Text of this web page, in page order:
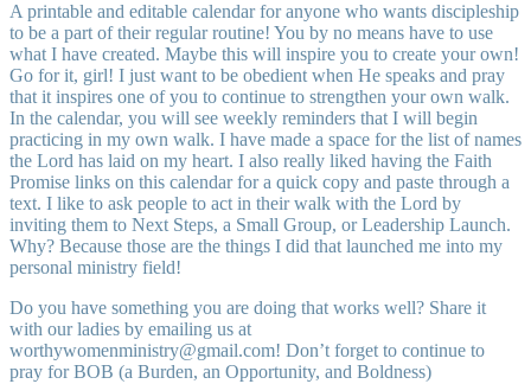
A printable and editable calendar for anyone who wants discipleship
to be a part of their regular routine! You by no means have to use
what I have created. Maybe this will inspire you to create your own!
Go for it, girl! I just want to be obedient when He speaks and pray
that it inspires one of you to continue to strengthen your own walk.
In the calendar, you will see weekly reminders that I will begin
practicing in my own walk. I have made a space for the list of names
the Lord has laid on my heart. I also really liked having the Faith
Promise links on this calendar for a quick copy and paste through a
text. I like to ask people to act in their walk with the Lord by
inviting them to Next Steps, a Small Group, or Leadership Launch.
Why? Because those are the things I did that launched me into my
personal ministry field!
Do you have something you are doing that works well? Share it
with our ladies by emailing us at
worthywomenministry@gmail.com! Don’t forget to continue to
pray for BOB (a Burden, an Opportunity, and Boldness)